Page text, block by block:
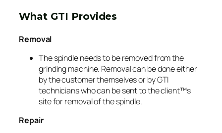
What GTI Provides
Removal
The spindle needs to be removed from the
grinding machine. Removal can be done either
by the customer themselves or by GTI
technicians who can be sent to the client™s
site for removal of the spindle.
Repair